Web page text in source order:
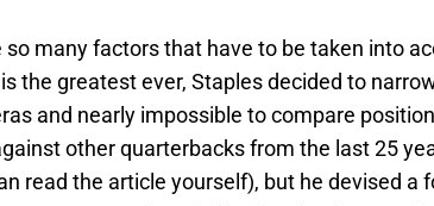
so many factors that have to be taken into
the greatest ever, Staples decided to
and nearly impossible to compare
other quarterbacks from the last 25
read the article yourself), but he devised a